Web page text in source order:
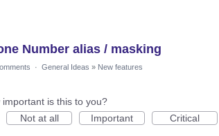
Number alias / masking
· General Ideas » New features
important is this to you?
Not at all
Important Critical